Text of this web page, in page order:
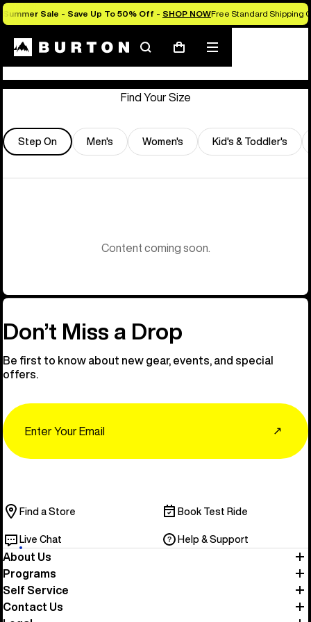
Summer Sale - Save Up To 50% Off - SHOP NOWFree Standard Shipping
SearchCart
Mobile
menu
Store Locator
Find Your Size
Step On Men's Women's Kid's & Toddler's
Content coming soon.
Don’t Miss a Drop
Be first to know about new gear, events, and special
offers.
↗
Find a Store Book Test Ride
Live Chat Help & Support
About Us
Programs
Self Service
Contact Us